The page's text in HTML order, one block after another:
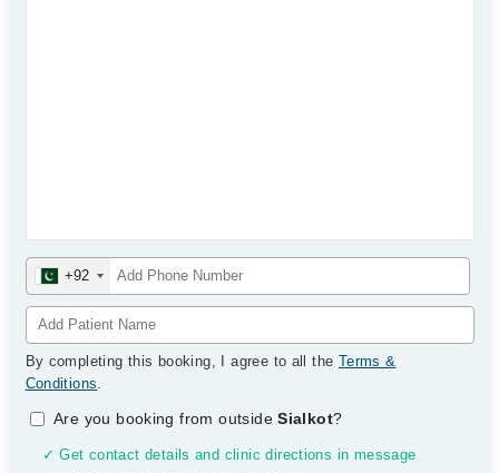
+92
By completing this booking, I agree to all the Terms &
Conditions.
Are you booking from outsideSialkot?
✓ Get contact details and clinic directions in message